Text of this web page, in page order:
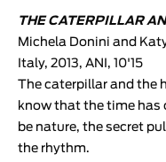
THE CATERPILLAR
Michela Donini and
Italy, 2013, ANI, 10'15
The caterpillar and the
know that the time has
be nature, the secret
the rhythm.